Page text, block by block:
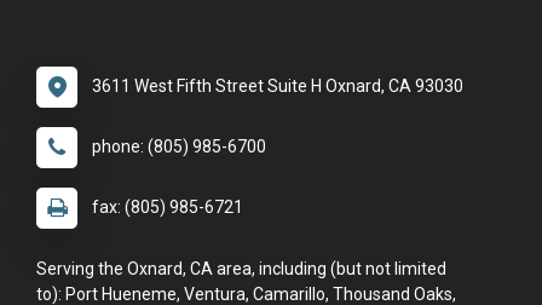
3611 West Fifth Street Suite H Oxnard, CA 93030
phone: (805) 985-6700
fax: (805) 985-6721
Serving the Oxnard, CA area, including (but not limited
to): Port Hueneme, Ventura, Camarillo, Thousand Oaks,